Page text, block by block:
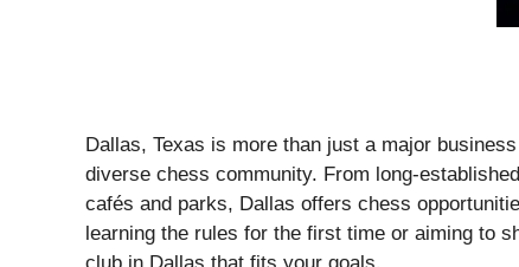
Dallas, Texas is more than just a major
diverse chess community. From long-
cafés and parks, Dallas offers chess
learning the rules for the first time or aiming to